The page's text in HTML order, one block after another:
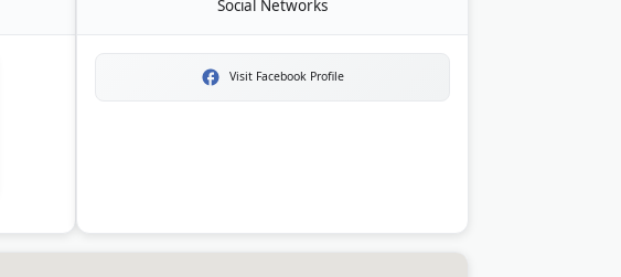
Social Networks
Visit Facebook Profile